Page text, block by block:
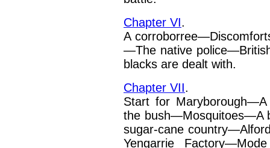
Chapter VI.
A
—The native
blacks are dealt with.
Chapter VII.
Start for
the bush—Mosquitoes—A
sugar-cane
Yengarrie